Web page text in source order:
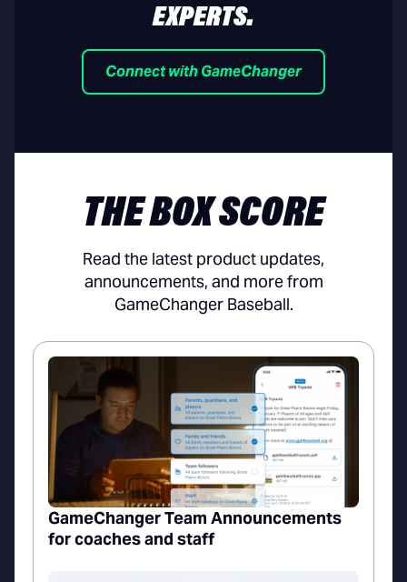
EXPERTS.
Connect with GameChanger
THE BOX SCORE
Read the latest product updates,
announcements, and more from
GameChanger Baseball.
GameChanger Team Announcements
for coaches and staff